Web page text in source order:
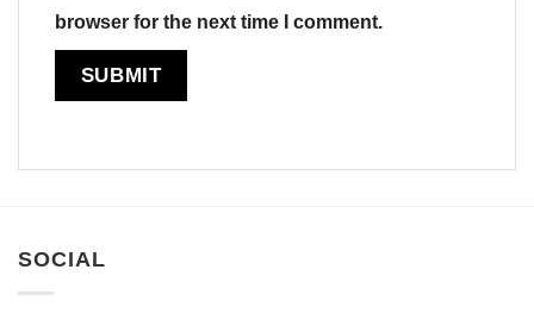
browser for the next time I comment.
SOCIAL